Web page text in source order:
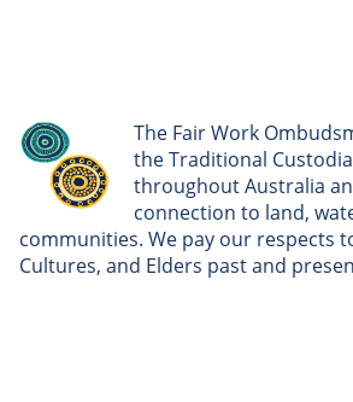
The Fair Work
the Traditional
throughout Australia
connection to land,
communities. We pay our respects
Cultures, and Elders past and